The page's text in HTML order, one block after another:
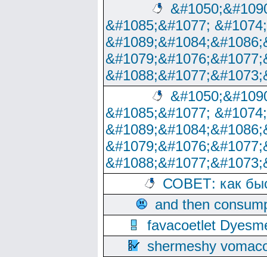
&#1085;&#1077;
&#1085;&#1077;
СОВЕТ: как
and then
favacoetlet
shermeshy